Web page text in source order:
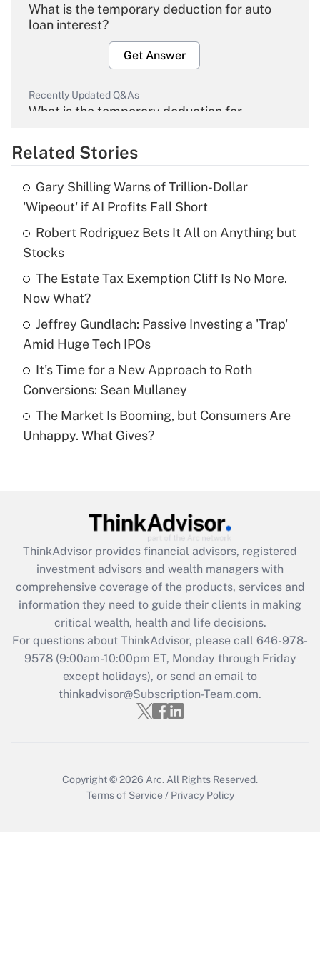
What is the temporary deduction for auto
loan interest?
Get Answer
Recently Updated Q&As
What is the temporary deduction for
Get Answer
Recently Updated Q&As
What is the temporary deduction for tip
income?
Recently Updated Q&As
What is a high deductible health plan for
purposes of an HSA?
Are remote workers eligible for leave
under the Family and Medical Leave Act
Recently Updated Q&As
What is the CARES Act employee
retention tax credit that was available
during 2020 and 2021?
Get Answer
Recently Updated Q&As
Who must file a return?
Get Answer
Related Stories
Gary Shilling Warns of Trillion-Dollar
'Wipeout' if AI Profits Fall Short
Robert Rodriguez Bets It All on Anything but
Stocks
The Estate Tax Exemption Cliff Is No More.
Now What?
Jeffrey Gundlach: Passive Investing a 'Trap'
Amid Huge Tech IPOs
It's Time for a New Approach to Roth
Conversions: Sean Mullaney
The Market Is Booming, but Consumers Are
Unhappy. What Gives?
ThinkAdvisor provides financial advisors, registered
investment advisors and wealth managers with
comprehensive coverage of the products, services and
information they need to guide their clients in making
critical wealth, health and life decisions.
For questions about ThinkAdvisor, please call 646-978-
9578(9:00am-10:00pm ET, Monday through Friday
except holidays), or send an email to
thinkadvisor@Subscription-Team.com.
Copyright © 2026 Arc. All Rights Reserved.
Terms of Service / Privacy Policy